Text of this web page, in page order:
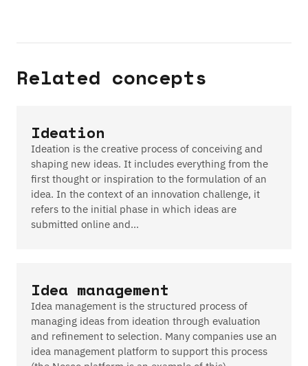
Related concepts
Ideation
Ideation is the creative process of conceiving and
shaping new ideas. It includes everything from the
first thought or inspiration to the formulation of an
idea. In the context of an innovation challenge, it
refers to the initial phase in which ideas are
submitted online and…
Idea management
Idea management is the structured process of
managing ideas from ideation through evaluation
and refinement to selection. Many companies use an
idea management platform to support this process